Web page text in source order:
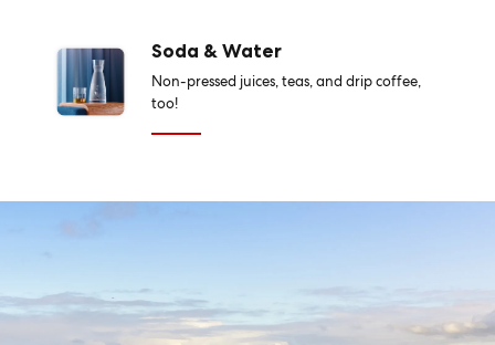
Soda & Water
Non-pressed juices, teas, and drip coffee,
too!